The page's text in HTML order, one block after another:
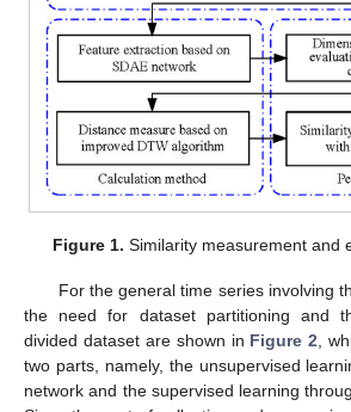
Figure 1. Similarity measurement and
For the general time series involving
the need for dataset partitioning and
divided dataset are shown in Figure 2,
two parts, namely, the unsupervised
network and the supervised learning